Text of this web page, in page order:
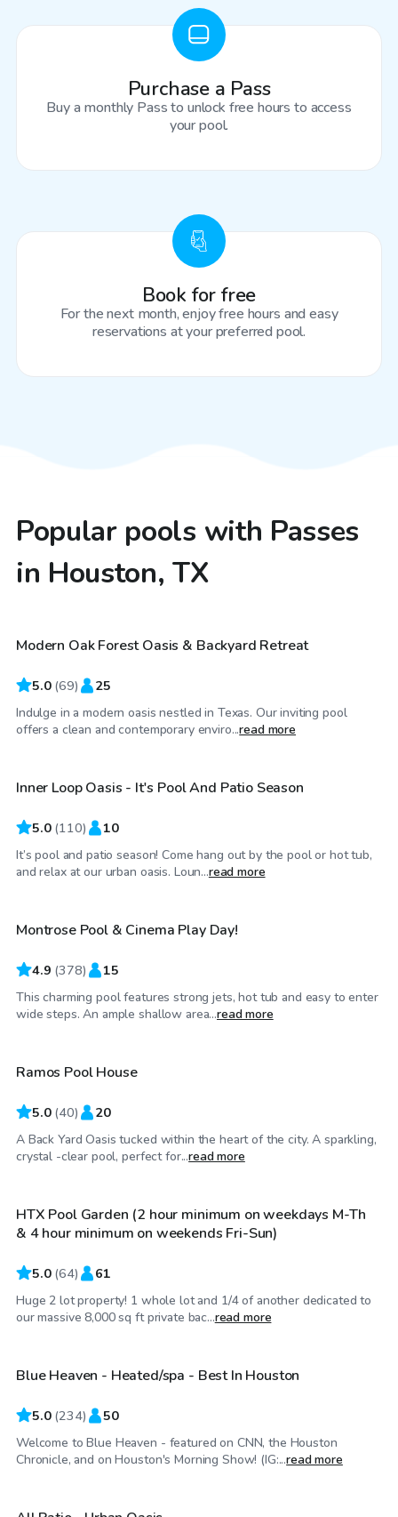
Purchase a Pass
Buy a monthly Pass to unlock free hours to access
your pool.
Book for free
For the next month, enjoy free hours and easy
reservations at your preferred pool.
Popular pools with Passes
in Houston, TX
$55/hr
Top Swimply
Modern Oak Forest Oasis & Backyard Retreat
5.0 (69) 25
Indulge in a modern oasis nestled in Texas. Our inviting pool
offers a clean and contemporary enviro...read more
$50/hr
Inner Loop Oasis - It's Pool And Patio Season
5.0 (110) 10
It’s pool and patio season! Come hang out by the pool or hot tub,
and relax at our urban oasis. Loun...read more
$40/hr
Top Swimply
Montrose Pool & Cinema Play Day!
4.9 (378) 15
This charming pool features strong jets, hot tub and easy to enter
wide steps. An ample shallow area...read more
$35/hr
Top Swimply
Ramos Pool House
5.0 (40) 20
A Back Yard Oasis tucked within the heart of the city. A sparkling,
crystal -clear pool, perfect for...read more
$100 /hr
HTX Pool Garden (2 hour minimum on weekdays M-Th
& 4 hour minimum on weekends Fri-Sun)
5.0 (64) 61
Huge 2 lot property! 1 whole lot and 1/4 of another dedicated to
our massive 8,000 sq ft private bac...read more
$67/hr
Top Swimply
Blue Heaven - Heated/spa - Best In Houston
5.0 (234) 50
Welcome to Blue Heaven - featured on CNN, the Houston
Chronicle, and on Houston's Morning Show! (IG:...read more
$50 /hr